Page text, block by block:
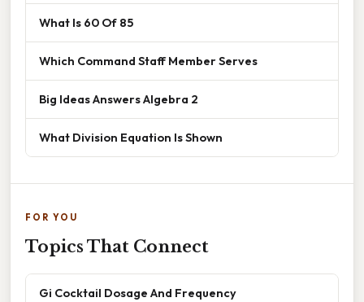
What Is 60 Of 85
Which Command Staff Member Serves
Big Ideas Answers Algebra 2
What Division Equation Is Shown
FOR YOU
Topics That Connect
Gi Cocktail Dosage And Frequency